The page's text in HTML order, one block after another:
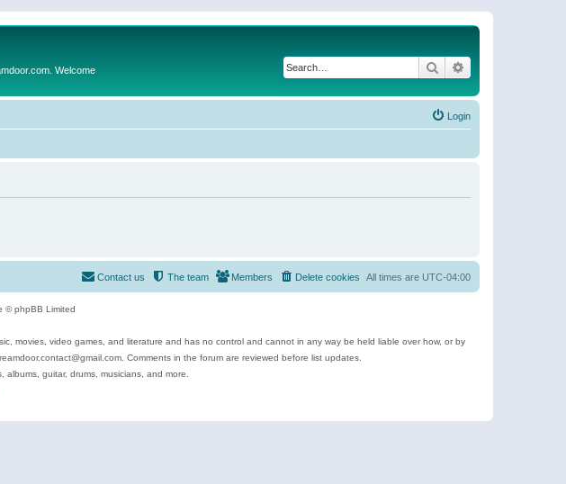
Welcome Search
Login
All times are UTC-04:00
Delete cookies
Members
The team
Contact us
© phpBB Limited
movies, video games, and literature and has no control and cannot in any way be held liable over how, or by
Comments in the forum are reviewed before list updates.
guitar, drums, musicians, and more.